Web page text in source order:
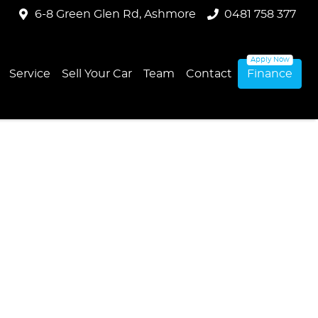
6-8 Green Glen Rd, Ashmore 0481 758 377
Service Sell Your Car Team Contact Finance